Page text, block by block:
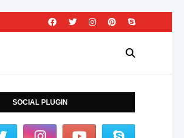
SOCIAL PLUGIN